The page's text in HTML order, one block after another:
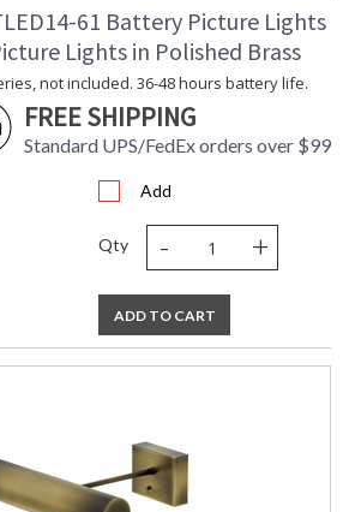
61 Battery Picture Lights
Lights in Polished Brass
not included. 36-48 hours battery life.
FREE SHIPPING
Standard UPS/FedEx orders over $99
Add
Qty - +
ADD TO CART